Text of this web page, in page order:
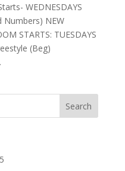
WEDNESDAYS
Numbers) NEW
STARTS: TUESDAYS
(Beg)